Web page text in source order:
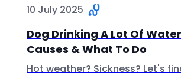
10 July 2025
Dog Drinking A Lot Of
Causes & What To Do
Hot weather? Sickness? Let's